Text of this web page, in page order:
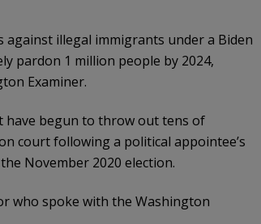
against illegal immigrants under a Biden
pardon 1 million people by 2024,
Examiner.
have begun to throw out tens of
court following a political appointee’s
November 2020 election.
who spoke with the Washington